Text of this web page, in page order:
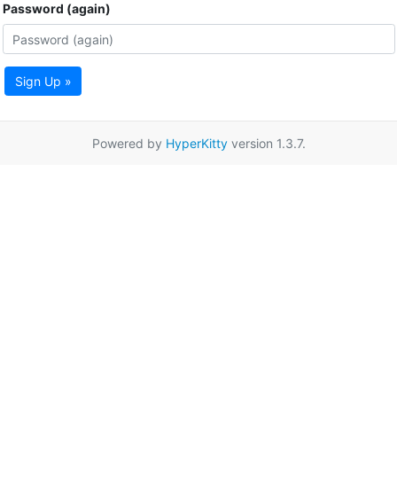
Password (again)
Sign Up »
Powered by HyperKittyversion 1.3.7.